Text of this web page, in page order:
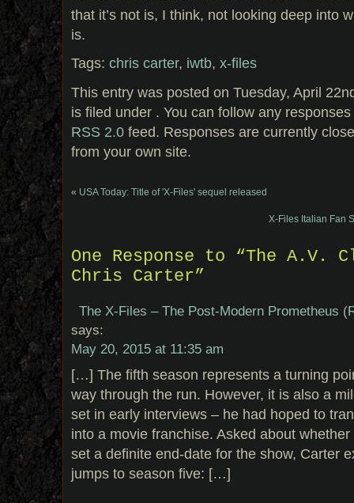
that it’s not is, I think, not looking deep into
is.
Tags: chris carter, iwtb, x-files
This entry was posted on Tuesday, April
is filed under . You can follow any
RSS 2.0 feed. Responses are currently
from your own site.
« USA Today: Title of 'X-Files' sequel released
X-Files Italian Fan
One Response to “The A.V.
Chris Carter”
The X-Files – The Post-Modern Prometheus
says:
May 20, 2015 at 11:35 am
[…] The fifth season represents a turning
way through the run. However, it is also a
set in early interviews – he had hoped to
into a movie franchise. Asked about
set a definite end-date for the show, Carter
jumps to season five: […]